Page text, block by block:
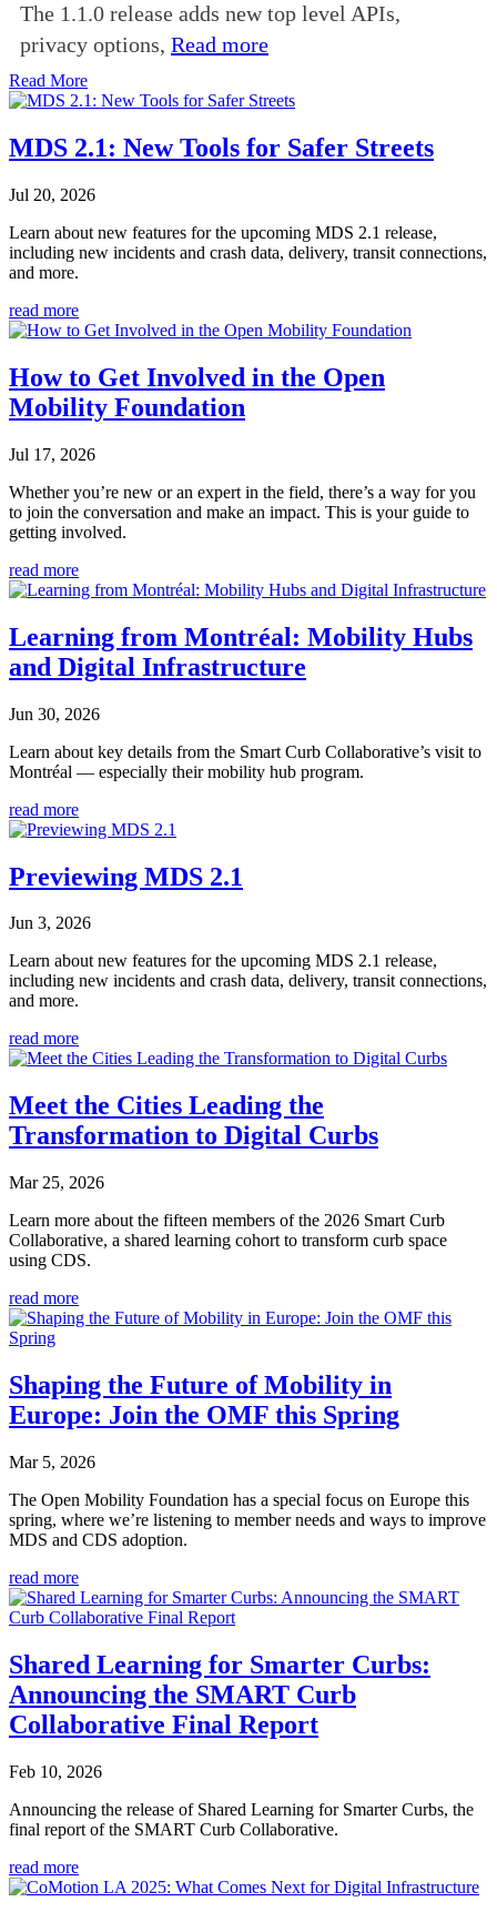
The 1.1.0 release adds new top level APIs,
privacy options, Read more
Read More
MDS 2.1: New Tools for Safer Streets
Jul 20, 2026
Learn about new features for the upcoming MDS 2.1 release,
including new incidents and crash data, delivery, transit connections,
and more.
read more
How to Get Involved in the Open
Mobility Foundation
Jul 17, 2026
Whether you’re new or an expert in the field, there’s a way for you
to join the conversation and make an impact. This is your guide to
getting involved.
read more
Learning from Montréal: Mobility Hubs
and Digital Infrastructure
Jun 30, 2026
Learn about key details from the Smart Curb Collaborative’s visit to
Montréal — especially their mobility hub program.
read more
Previewing MDS 2.1
Jun 3, 2026
Learn about new features for the upcoming MDS 2.1 release,
including new incidents and crash data, delivery, transit connections,
and more.
read more
Meet the Cities Leading the
Transformation to Digital Curbs
Mar 25, 2026
Learn more about the fifteen members of the 2026 Smart Curb
Collaborative, a shared learning cohort to transform curb space
using CDS.
read more
Shaping the Future of Mobility in
Europe: Join the OMF this Spring
Mar 5, 2026
The Open Mobility Foundation has a special focus on Europe this
spring, where we’re listening to member needs and ways to improve
MDS and CDS adoption.
read more
Shared Learning for Smarter Curbs:
Announcing the SMART Curb
Collaborative Final Report
Feb 10, 2026
Announcing the release of Shared Learning for Smarter Curbs, the
final report of the SMART Curb Collaborative.
read more